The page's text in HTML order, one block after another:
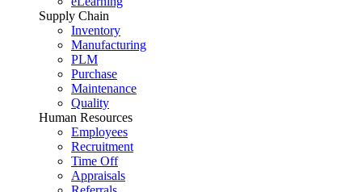
Supply Chain
Inventory
Manufacturing
PLM
Purchase
Maintenance
Quality
Human Resources
Employees
Recruitment
Time Off
Appraisals